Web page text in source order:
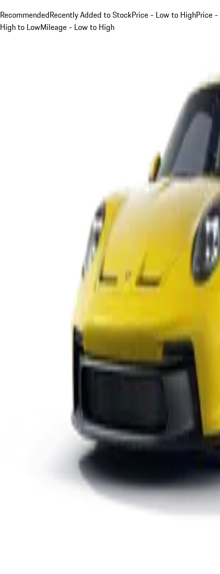
RecommendedRecently Added to StockPrice - Low to HighPrice -
High to LowMileage - Low to High